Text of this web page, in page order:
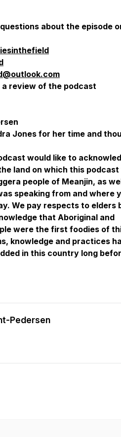
about the episode
a review of the podcast
Jones for her time and
would like to
land on which this podcast
people of Meanjin, as
speaking from and where
We pay respects to elders
that Aboriginal and
were the first foodies of
knowledge and practices
in this country long
Pedersen